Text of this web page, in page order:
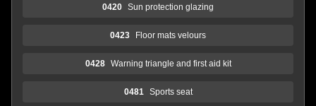
0420 Sun protection glazing
0423 Floor mats velours
0428 Warning triangle and first aid kit
0481 Sports seat